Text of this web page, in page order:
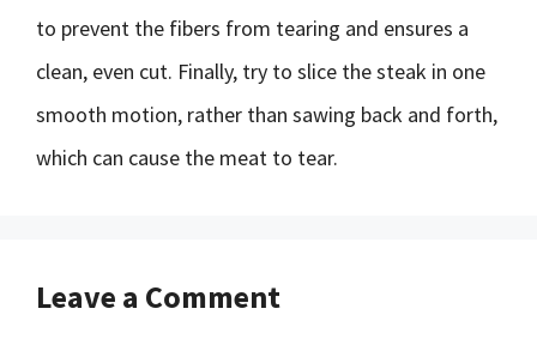
to prevent the fibers from tearing and ensures a
clean, even cut. Finally, try to slice the steak in one
smooth motion, rather than sawing back and forth,
which can cause the meat to tear.
Leave a Comment